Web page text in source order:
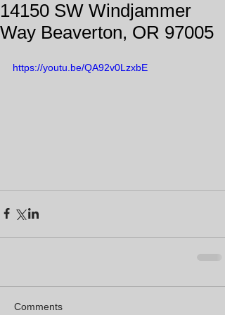
14150 SW Windjammer
Way Beaverton, OR 97005
https://youtu.be/QA92v0LzxbE
Comments